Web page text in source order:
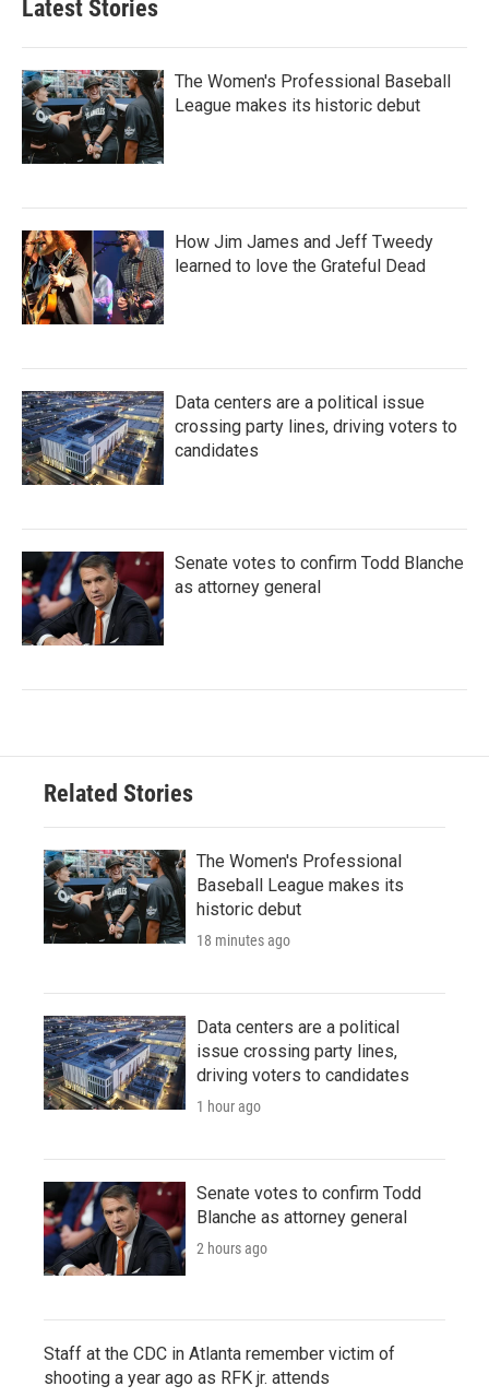
Latest Stories
The Women's Professional Baseball
League makes its historic debut
How Jim James and Jeff Tweedy
learned to love the Grateful Dead
Data centers are a political issue
crossing party lines, driving voters to
candidates
Senate votes to confirm Todd Blanche
as attorney general
Related Stories
The Women's Professional
Baseball League makes its
historic debut
18 minutes ago
Data centers are a political
issue crossing party lines,
driving voters to candidates
1 hour ago
Senate votes to confirm Todd
Blanche as attorney general
2 hours ago
Staff at the CDC in Atlanta remember victim of
shooting a year ago as RFK jr. attends